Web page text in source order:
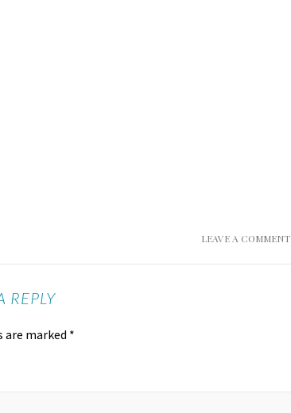
LEAVE A COMMENT
REPLY
are marked *